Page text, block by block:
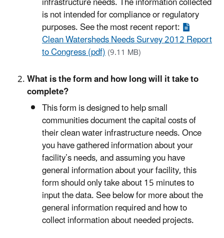
is not intended for compliance or regulatory
purposes. See the most recent report:
Clean Watersheds Needs Survey 2012 Report
to Congress (pdf)(9.11 MB)
What is the form and how long will it take to
complete?
This form is designed to help small
communities document the capital costs of
their clean water infrastructure needs. Once
you have gathered information about your
facility’s needs, and assuming you have
general information about your facility, this
form should only take about 15 minutes to
input the data. See below for more about the
general information required and how to
collect information about needed projects.